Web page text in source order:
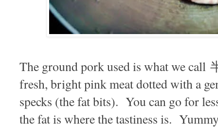
The ground pork used is what we
fresh, bright pink meat dotted with a
specks (the fat bits). You can go for
the fat is where the tastiness is.